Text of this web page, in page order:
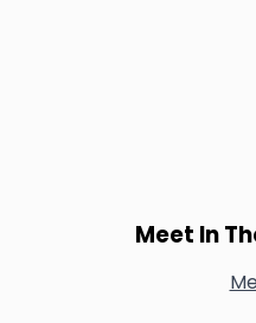
Meet In